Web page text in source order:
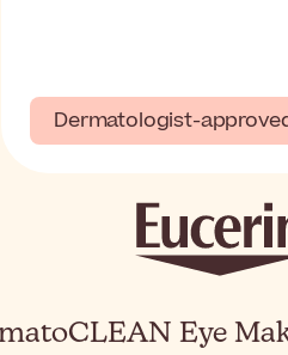
Dermatologist-
Eye